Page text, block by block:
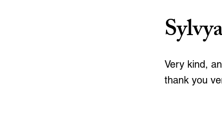
Very kind,
thank you